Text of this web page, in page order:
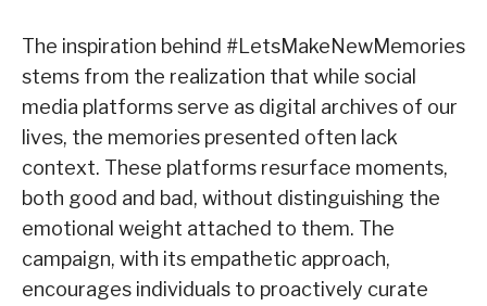
The inspiration behind #LetsMakeNewMemories
stems from the realization that while social
media platforms serve as digital archives of our
lives, the memories presented often lack
context. These platforms resurface moments,
both good and bad, without distinguishing the
emotional weight attached to them. The
campaign, with its empathetic approach,
encourages individuals to proactively curate